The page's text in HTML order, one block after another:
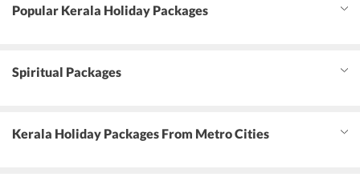
Popular Kerala Holiday Packages
Spiritual Packages
Kerala Holiday Packages From Metro Cities